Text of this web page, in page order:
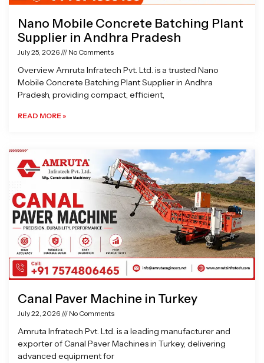
Nano Mobile Concrete Batching Plant
Supplier in Andhra Pradesh
July 25, 2026 No Comments
Overview Amruta Infratech Pvt. Ltd. is a trusted Nano
Mobile Concrete Batching Plant Supplier in Andhra
Pradesh, providing compact, efficient,
READ MORE »
Canal Paver Machine in Turkey
July 22, 2026 No Comments
Amruta Infratech Pvt. Ltd. is a leading manufacturer and
exporter of Canal Paver Machines in Turkey, delivering
advanced equipment for